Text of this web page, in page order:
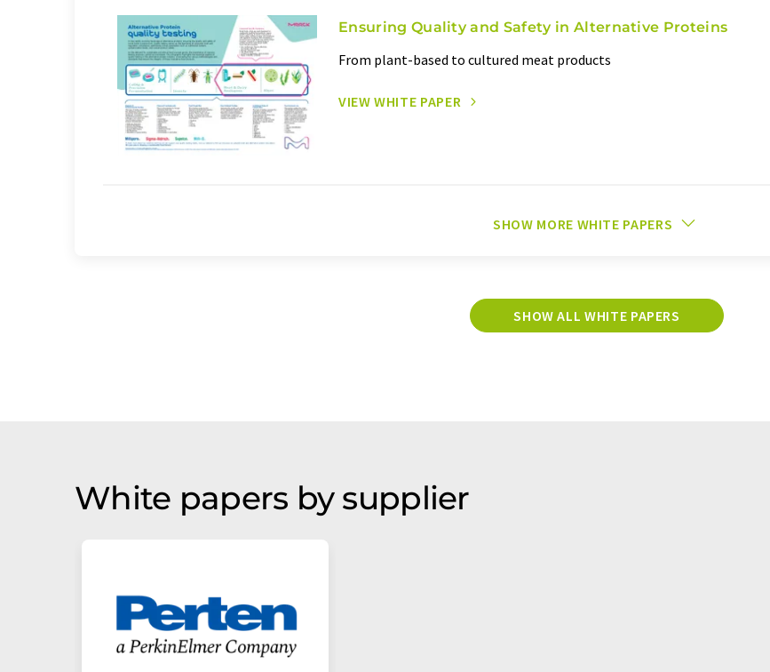
Ensuring Quality and Safety in Alternative Proteins
From plant-based to cultured meat products
VIEW WHITE PAPER
SHOW MORE WHITE PAPERS
SHOW ALL WHITE PAPERS
White papers by supplier